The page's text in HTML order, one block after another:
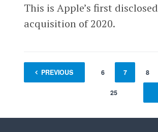
This is Apple’s first disclosed
acquisition of 2020.
PREVIOUS
1 … 6 7 8
25